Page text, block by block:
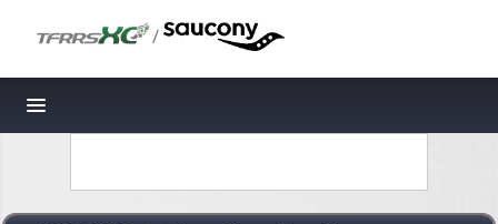
/
Toggle navigation